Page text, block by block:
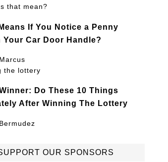
If You Notice a Penny
Your Car Door Handle?
Do These 10 Things
After Winning The Lottery
OUR SPONSORS